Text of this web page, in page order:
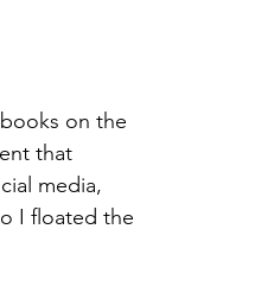
on the
that
media,
I floated the